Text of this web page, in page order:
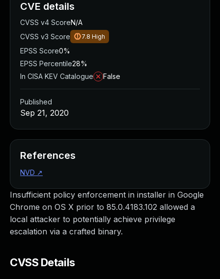
Insufficient policy enforcement in installer in Google
Chrome on OS X prior to 85.0.4183.102 allowed a
local attacker to potentially achieve privilege
escalation via a crafted binary.
CVSS Details
CVE details
CVSS v4 ScoreN/A
CVSS v3 Score
7.8 High
EPSS Score0%
EPSS Percentile28%
In CISA KEV Catalogue
False
Published
Sep 21, 2020
References
NVD ↗